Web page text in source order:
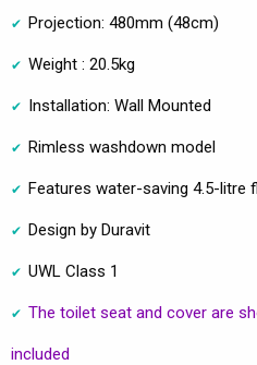
Projection: 480mm (48cm)
Weight : 20.5kg
Installation: Wall Mounted
Rimless washdown model
Features water-saving 4.5-litre
Design by Duravit
UWL Class 1
The toilet seat and cover are
included